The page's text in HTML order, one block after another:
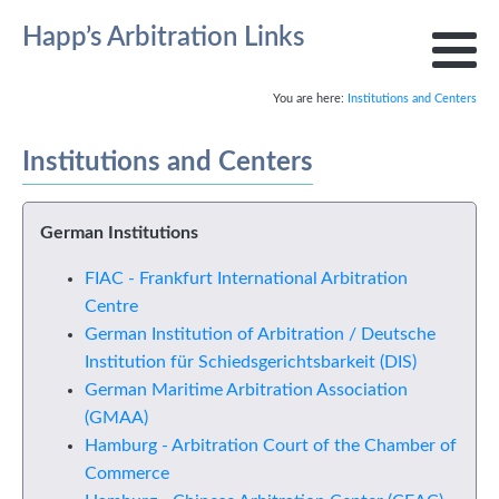
Happ’s Arbitration Links
You are here: Institutions and Centers
Institutions and Centers
German Institutions
FIAC - Frankfurt International Arbitration
Centre
German Institution of Arbitration / Deutsche
Institution für Schiedsgerichtsbarkeit (DIS)
German Maritime Arbitration Association
(GMAA)
Hamburg - Arbitration Court of the Chamber of
Commerce